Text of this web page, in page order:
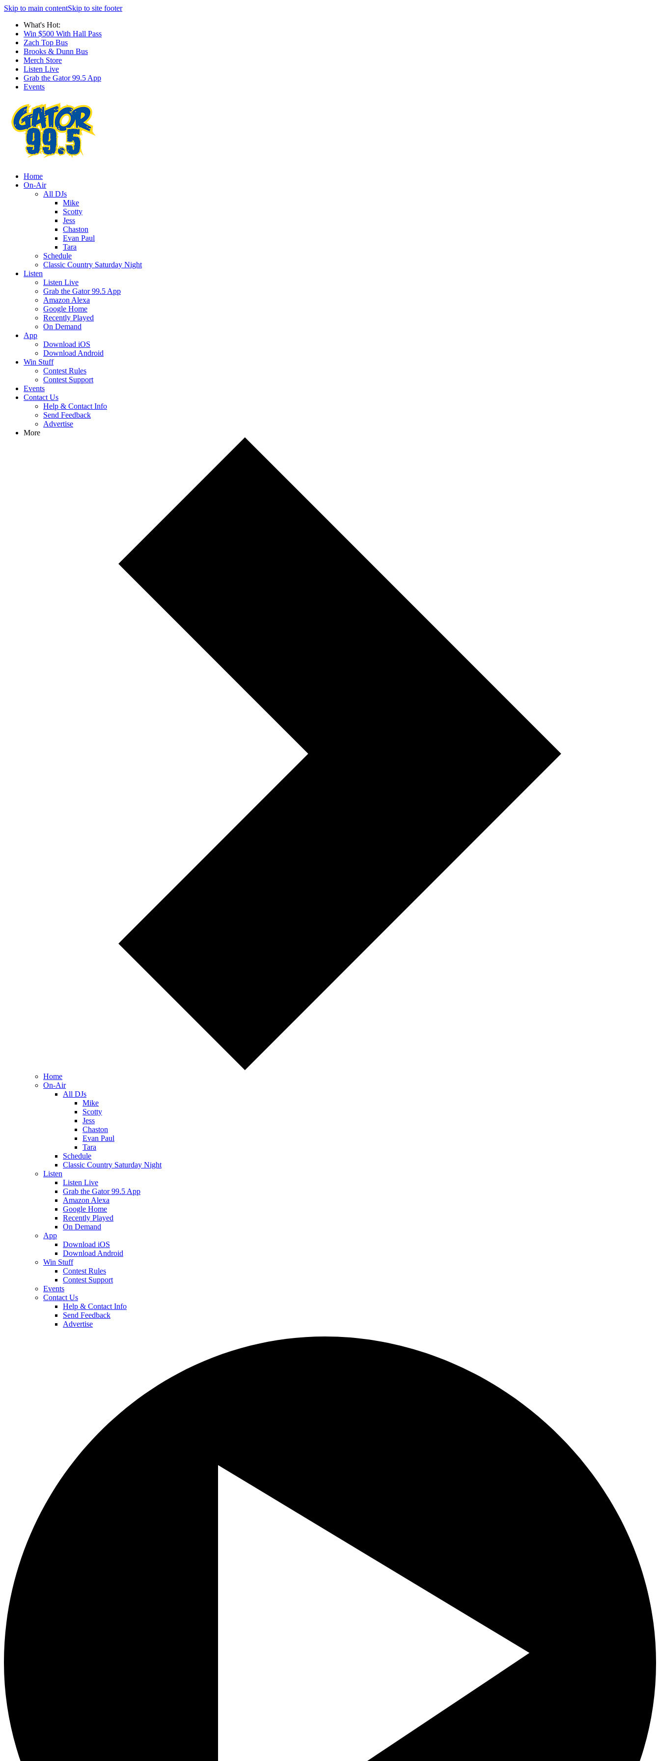
Skip to main contentSkip to site footer
What's Hot:
Win $500 With Hall Pass
Zach Top Bus
Brooks & Dunn Bus
Merch Store
Listen Live
Grab the Gator 99.5 App
Events
Home
On-Air
All DJs
Mike
Scotty
Jess
Chaston
Evan Paul
Tara
Schedule
Classic Country Saturday Night
Listen
Listen Live
Grab the Gator 99.5 App
Amazon Alexa
Google Home
Recently Played
On Demand
App
Download iOS
Download Android
Win Stuff
Contest Rules
Contest Support
Events
Contact Us
Help & Contact Info
Send Feedback
Advertise
More
Home
On-Air
All DJs
Mike
Scotty
Jess
Chaston
Evan Paul
Tara
Schedule
Classic Country Saturday Night
Listen
Listen Live
Grab the Gator 99.5 App
Amazon Alexa
Google Home
Recently Played
On Demand
App
Download iOS
Download Android
Win Stuff
Contest Rules
Contest Support
Events
Contact Us
Help & Contact Info
Send Feedback
Advertise